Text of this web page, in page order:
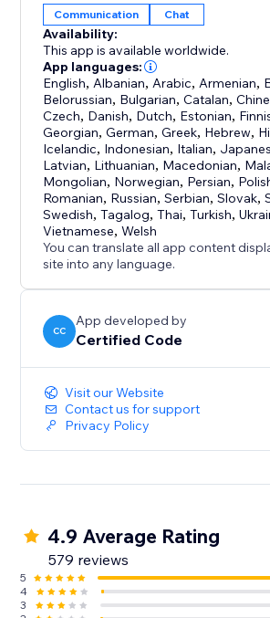
Communication Chat
Availability:
This app is available worldwide.
App languages:
English, Albanian, Arabic, Armenian,
Belorussian, Bulgarian,Catalan,
Czech, Danish, Dutch, Estonian,
Georgian,German,Greek, Hebrew,
Icelandic, Indonesian, Italian,
Latvian, Lithuanian, Macedonian,
Mongolian, Norwegian, Persian,
Romanian, Russian,Serbian,Slovak,
Swedish,Tagalog,Thai,Turkish,
Vietnamese,Welsh
You can translate all app content
site into any language.
CC
App developed by
Certified Code
Visit our Website
Contact us for support
Privacy Policy
4.9 Average Rating
579 reviews
5
4
3